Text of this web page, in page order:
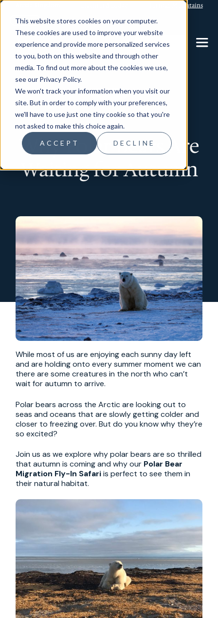
This website stores cookies on your computer.
These cookies are used to improve your website
experience and provide more personalized services
to you, both on this website and through other
media. To find out more about the cookies we use,
see our Privacy Policy.
We won't track your information when you visit our
site. But in order to comply with your preferences,
we'll have to use just one tiny cookie so that you're
not asked to make this choice again.
ACCEPT DECLINE
Torngat Mountains
CONTACT US
Wildlife
Why Polar Bears Are
Waiting for Autumn
While most of us are enjoying each sunny day left
and are holding onto every summer moment we can
there are some creatures in the north who can’t
wait for autumn to arrive.
Polar bears across the Arctic are looking out to
seas and oceans that are slowly getting colder and
closer to freezing over. But do you know why they’re
so excited?
Join us as we explore why polar bears are so thrilled
that autumn is coming and why our Polar Bear
Migration Fly-In Safariis perfect to see them in
their natural habitat.